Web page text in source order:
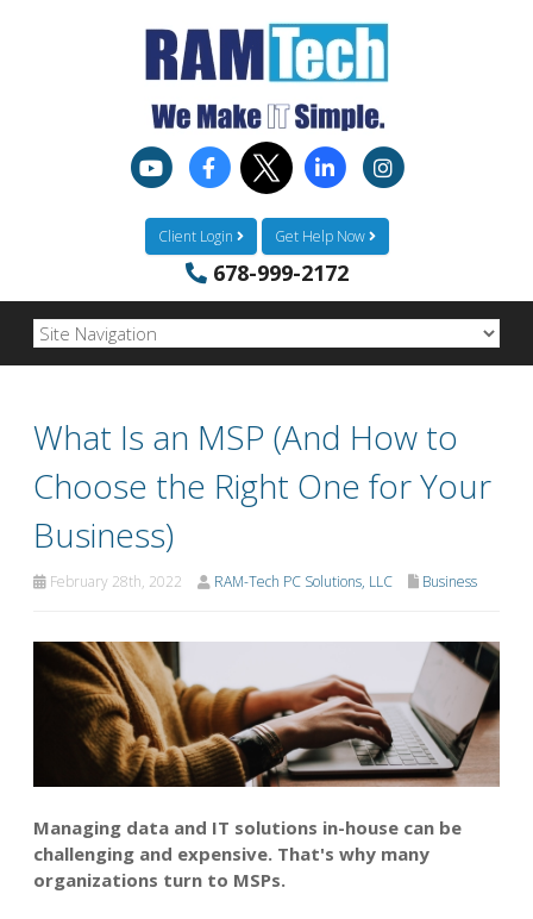
Client Login Get Help Now
678-999-2172
What Is an MSP (And How to
Choose the Right One for Your
Business)
February 28th, 2022 RAM-Tech PC Solutions, LLC Business
Managing data and IT solutions in-house can be
challenging and expensive. That's why many
organizations turn to MSPs.